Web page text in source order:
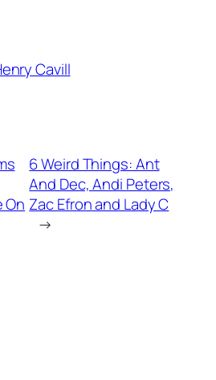
Cavill
On
6 Weird Things: Ant
And Dec, Andi Peters,
Zac Efron and Lady C
→